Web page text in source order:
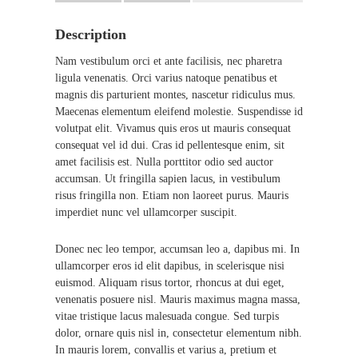
Description
Nam vestibulum orci et ante facilisis, nec pharetra
ligula venenatis. Orci varius natoque penatibus et
magnis dis parturient montes, nascetur ridiculus mus.
Maecenas elementum eleifend molestie. Suspendisse id
volutpat elit. Vivamus quis eros ut mauris consequat
consequat vel id dui. Cras id pellentesque enim, sit
amet facilisis est. Nulla porttitor odio sed auctor
accumsan. Ut fringilla sapien lacus, in vestibulum
risus fringilla non. Etiam non laoreet purus. Mauris
imperdiet nunc vel ullamcorper suscipit.
Donec nec leo tempor, accumsan leo a, dapibus mi. In
ullamcorper eros id elit dapibus, in scelerisque nisi
euismod. Aliquam risus tortor, rhoncus at dui eget,
venenatis posuere nisl. Mauris maximus magna massa,
vitae tristique lacus malesuada congue. Sed turpis
dolor, ornare quis nisl in, consectetur elementum nibh.
In mauris lorem, convallis et varius a, pretium et